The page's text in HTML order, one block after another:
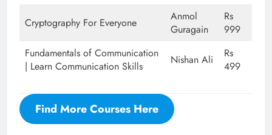
Cryptography For Everyone
Anmol
Guragain
Rs
999
Fundamentals of Communication
| Learn Communication Skills
Nishan Ali
Rs
499
Find More Courses Here